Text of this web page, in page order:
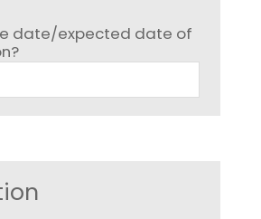
date/expected date of